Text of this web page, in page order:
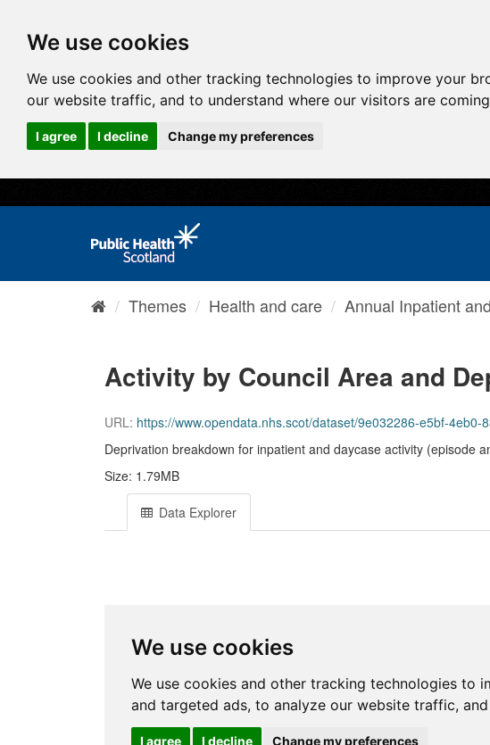
We use cookies
We use cookies and other tracking technologies to improve your
our website traffic, and to understand where our visitors are
I agree I decline Change my preferences
Themes Health and care Annual Inpatient
Activity by Council Area and
URL: https://www.opendata.nhs.scot/dataset/9e032286-e5bf-4eb0-837d-
Deprivation breakdown for inpatient and daycase activity (episode
Size: 1.79MB
Data Explorer